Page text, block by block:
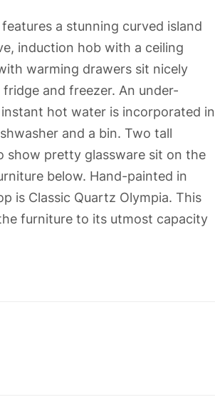
features a stunning curved island
induction hob with a ceiling
warming drawers sit nicely
and freezer. An under-
hot water is incorporated in
and a bin. Two tall
show pretty glassware sit on the
below. Hand-painted in
is Classic Quartz Olympia. This
furniture to its utmost capacity